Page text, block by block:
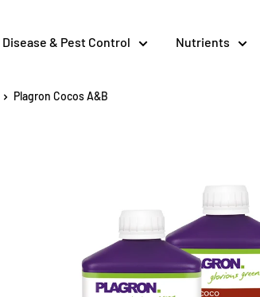
Disease & Pest Control Nutrients
Plagron Cocos A&B